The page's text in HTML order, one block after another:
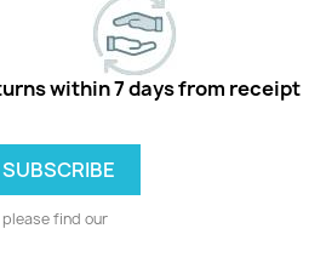
within 7 days from receipt
find our